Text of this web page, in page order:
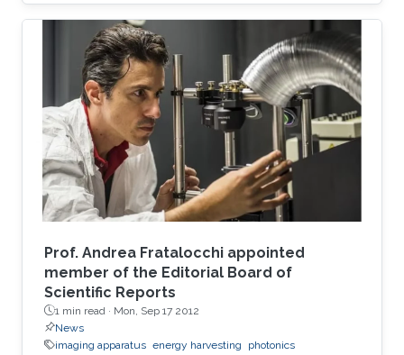
Prof. Andrea Fratalocchi appointed
member of the Editorial Board of
Scientific Reports
1 min read · Mon, Sep 17 2012
News
imaging apparatus energy harvesting photonics